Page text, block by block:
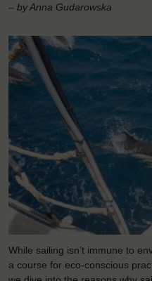
– by Anna Gudarowska
While sailing isn’t immune to
a course for eco-conscious